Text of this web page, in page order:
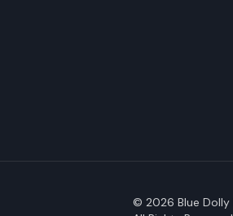
© 2026 Blue